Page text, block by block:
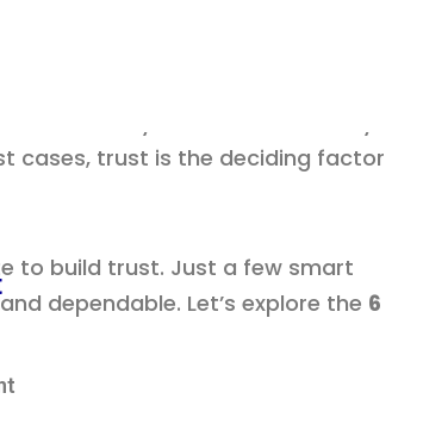
whether your website—and by
cases, trust is the deciding factor
to build trust. Just a few smart
dependable. Let’s explore the 6